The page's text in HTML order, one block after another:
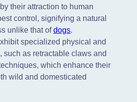
their attraction to human
control, signifying a natural
unlike that ofdogs.
specialized physical and
such as retractable claws and
which enhance their
wild and domesticated